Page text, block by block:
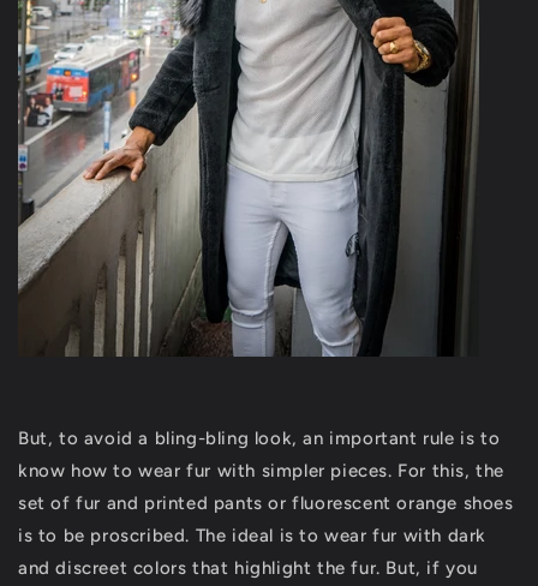
But, to avoid a bling-bling look, an important rule is to
know how to wear fur with simpler pieces. For this, the
set of fur and printed pants or fluorescent orange shoes
is to be proscribed. The ideal is to wear fur with dark
and discreet colors that highlight the fur. But, if you